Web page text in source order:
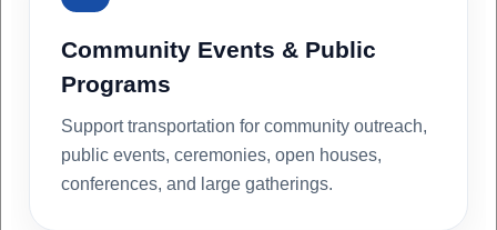
Community Events & Public
Programs
Support transportation for community outreach,
public events, ceremonies, open houses,
conferences, and large gatherings.